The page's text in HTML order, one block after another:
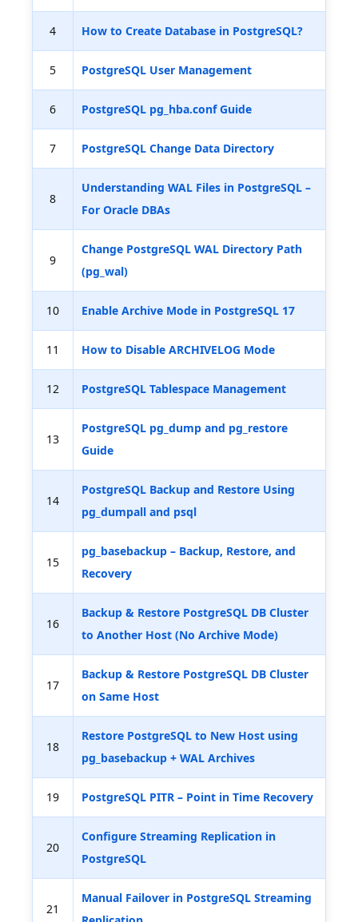
4 How to Create Database in PostgreSQL?
5 PostgreSQL User Management
6 PostgreSQL pg_hba.conf Guide
7 PostgreSQL Change Data Directory
8
Understanding WAL Files in PostgreSQL –
For Oracle DBAs
9
Change PostgreSQL WAL Directory Path
(pg_wal)
10 Enable Archive Mode in PostgreSQL 17
11 How to Disable ARCHIVELOG Mode
12 PostgreSQL Tablespace Management
13
PostgreSQL pg_dump and pg_restore
Guide
14
PostgreSQL Backup and Restore Using
pg_dumpall and psql
15
pg_basebackup – Backup, Restore, and
Recovery
16
Backup & Restore PostgreSQL DB Cluster
to Another Host (No Archive Mode)
17
Backup & Restore PostgreSQL DB Cluster
on Same Host
18
Restore PostgreSQL to New Host using
pg_basebackup + WAL Archives
19 PostgreSQL PITR – Point in Time Recovery
20
Configure Streaming Replication in
PostgreSQL
21
Manual Failover in PostgreSQL Streaming